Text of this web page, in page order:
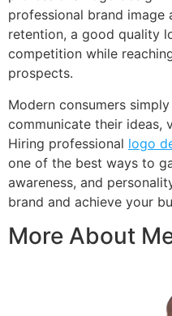
professional brand
retention, a good quality
competition while
prospects.
Modern consumers
communicate their ideas,
Hiring professional logo
one of the best ways to
awareness, and
brand and achieve your
More About